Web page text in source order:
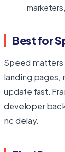
Best for
Speed matters
landing pages,
update fast.
developer
no delay.